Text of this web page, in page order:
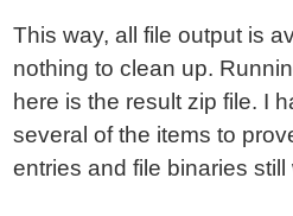
This way, all file output is
nothing to clean up.
here is the result zip file. I
several of the items to
entries and file binaries still